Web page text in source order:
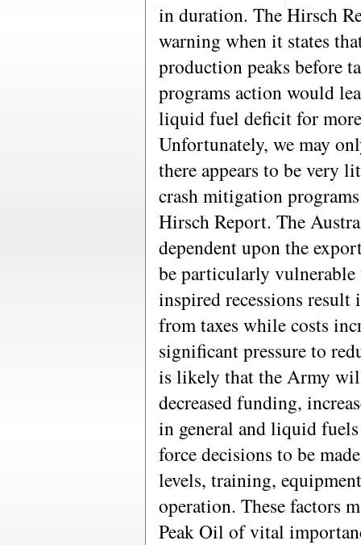
in duration. The Hirsch
warning when it states
production peaks before
programs action would
liquid fuel deficit for
Unfortunately, we may
there appears to be very
crash mitigation
Hirsch Report. The
dependent upon the
be particularly
inspired recessions result
from taxes while costs
significant pressure to
is likely that the Army
decreased funding,
in general and liquid
force decisions to be
levels, training,
operation. These factors
Peak Oil of vital